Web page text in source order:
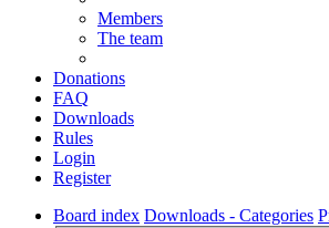
Members
The team
Donations
FAQ
Downloads
Rules
Login
Register
Board index Downloads - Categories